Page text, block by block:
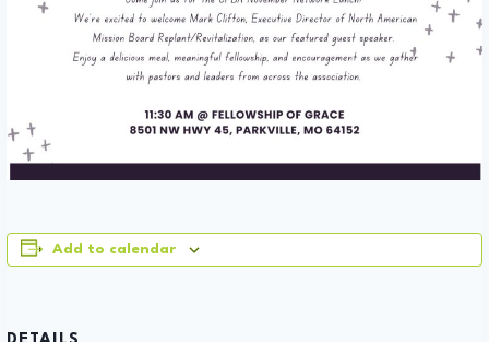
Add to calendar